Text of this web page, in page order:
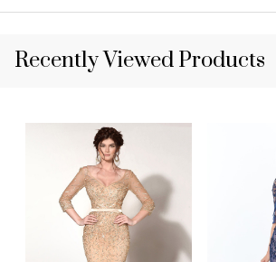
Recently Viewed Products